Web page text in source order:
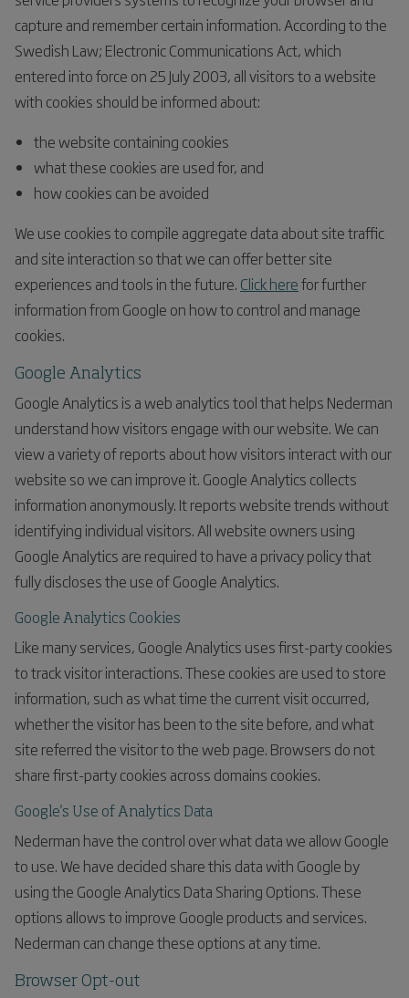
capture and remember certain information. According to the
Swedish Law; Electronic Communications Act, which
entered into force on 25 July 2003, all visitors to a website
with cookies should be informed about:
the website containing cookies
what these cookies are used for, and
how cookies can be avoided
We use cookies to compile aggregate data about site traffic
and site interaction so that we can offer better site
experiences and tools in the future. Click herefor further
information from Google on how to control and manage
cookies.
Google Analytics
Google Analytics is a web analytics tool that helps Nederman
understand how visitors engage with our website. We can
view a variety of reports about how visitors interact with our
website so we can improve it. Google Analytics collects
information anonymously. It reports website trends without
identifying individual visitors. All website owners using
Google Analytics are required to have a privacy policy that
fully discloses the use of Google Analytics.
Google Analytics Cookies
Like many services, Google Analytics uses first-party cookies
to track visitor interactions. These cookies are used to store
information, such as what time the current visit occurred,
whether the visitor has been to the site before, and what
site referred the visitor to the web page. Browsers do not
share first-party cookies across domains cookies.
Google's Use of Analytics Data
Nederman have the control over what data we allow Google
to use. We have decided share this data with Google by
using the Google Analytics Data Sharing Options. These
options allows to improve Google products and services.
Nederman can change these options at any time.
Browser Opt-out